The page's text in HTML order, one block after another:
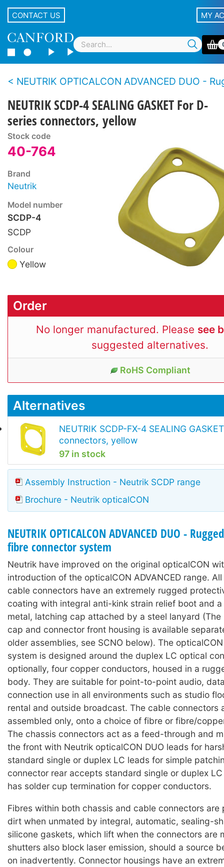
CONTACT US MY
NEUTRIK OPTICALCON ADVANCED DUO - Rugged LC duplex fibre connector
NEUTRIK SCDP-4 SEALING GASKET For D-
series connectors, yellow
Stock code
40-764
Brand
Neutrik
Model number
SCDP-4
SCDP
Colour
Yellow
Order
No longer manufactured. Please see
suggested alternatives.
RoHS Compliant
Alternatives
NEUTRIK SCDP-FX-4 SEALING
connectors, yellow
97 in stock
Assembly Instruction - Neutrik SCDP range
Brochure - Neutrik opticalCON
NEUTRIK OPTICALCON ADVANCED DUO -
fibre connector system
Neutrik have improved on the original opticalCON
introduction of the opticalCON ADVANCED range. All
cable connectors have an extremely rugged
coating with integral anti-kink strain relief boot and
metal, latching cap attached by a steel lanyard
cap and connector front housing is available
older assemblies, see SCNO below). The opticalCON
system is designed around the duplex LC optical
optionally, four copper conductors, housed in a
body. They are suitable for point-to-point audio,
connection use in all environments such as studio
rental and outside broadcast. The cable connectors
assembled only, onto a choice of fibre or fibre/
The chassis connectors act as a feed-through and
the front with Neutrik opticalCON DUO leads for
standard single or duplex LC leads for simple
connector rear accepts standard single or duplex
has solder cup termination for copper conductors.
Fibres within both chassis and cable connectors are
dirt when unmated by integral, automatic, sealing-
silicone gaskets, which lift when the connectors are
shutters also block laser emission, should a source
on inadvertently. Connector housings have an